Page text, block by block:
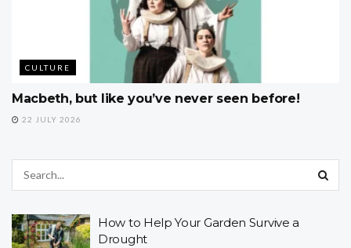
CULTURE
Macbeth, but like you’ve never seen before!
22 JULY 2026
How to Help Your Garden Survive a
Drought